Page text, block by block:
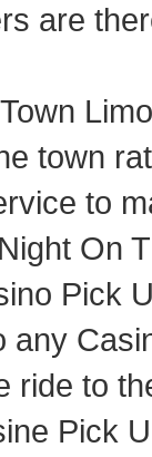
are
town
to
On
Pick
any
ride to
Pick